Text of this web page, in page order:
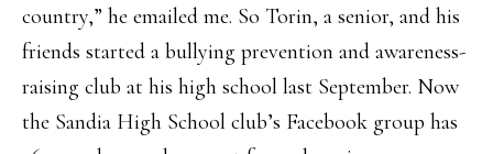
country,” he emailed me. So Torin, a senior, and his
friends started a bullying prevention and awareness-
raising club at his high school last September. Now
the Sandia High School club’s Facebook group has